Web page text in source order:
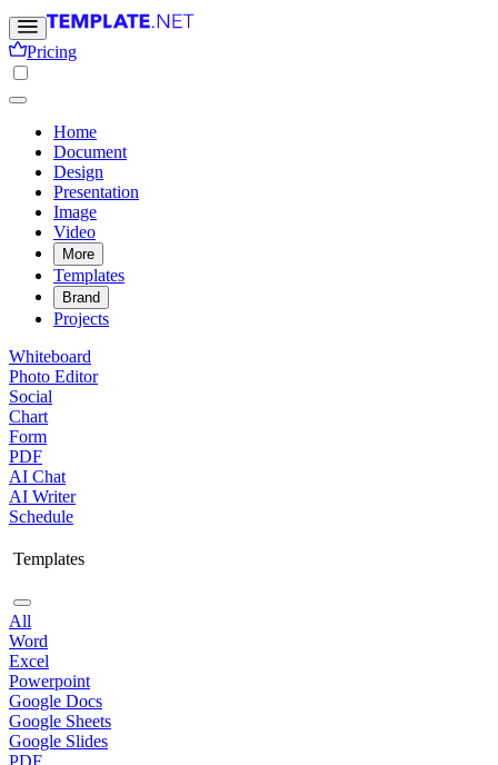
Pricing
Home
Document
Design
Presentation
Image
Video
More
Templates
Brand
Projects
Whiteboard
Photo Editor
Social
Chart
Form
PDF
AI Chat
AI Writer
Schedule
Templates
All
Word
Excel
Powerpoint
Google Docs
Google Sheets
Google Slides
PDF